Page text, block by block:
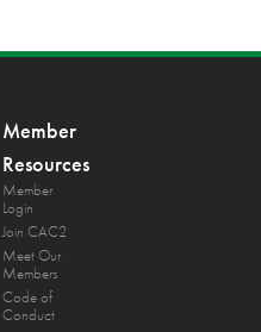
Member
Resources
Member
Login
Join CAC2
Meet Our
Members
Code of
Conduct